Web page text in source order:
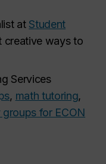
at Student
ways to
Services
, math tutoring,
groups for ECON